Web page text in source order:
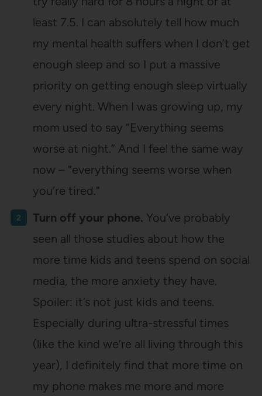
least 7.5. I can absolutely tell how much
my mental health suffers when I don’t get
enough sleep and so I put a massive
priority on getting enough sleep virtually
every night. When I was growing up, my
mom used to say “Everything seems
worse at night.” And I feel the same way
now – “everything seems worse when
you’re tired.”
Turn off your phone. You’ve probably
seen all those studies about how the
more time kids and teens spend on social
media, the more anxiety they have.
Spoiler: it’s not just kids and teens.
Especially during ultra-stressful times
(like the kind we’re all living through this
year), I definitely find that more time on
my phone makes me more and more